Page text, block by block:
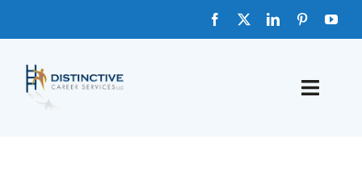
Toggle